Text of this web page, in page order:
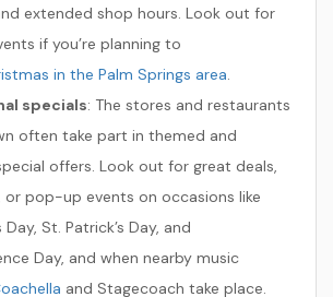
extended shop hours. Look out for
if you’re planning to
in the Palm Springs area.
specials: The stores and restaurants
often take part in themed and
offers. Look out for great deals,
or pop-up events on occasions like
Day, St. Patrick’s Day, and
Day, and when nearby music
and Stagecoach take place.